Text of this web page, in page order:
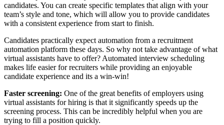
candidates. You can create specific templates that align with your
team’s style and tone, which will allow you to provide candidates
with a consistent experience from start to finish.
Candidates practically expect automation from a recruitment
automation platform these days. So why not take advantage of what
virtual assistants have to offer? Automated interview scheduling
makes life easier for recruiters while providing an enjoyable
candidate experience and its a win-win!
Faster screening: One of the great benefits of employers using
virtual assistants for hiring is that it significantly speeds up the
screening process. This can be incredibly helpful when you are
trying to fill a position quickly.